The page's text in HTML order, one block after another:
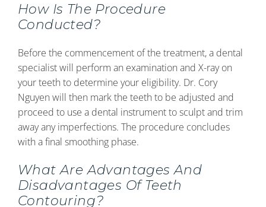
How Is The Procedure
Conducted?
Before the commencement of the treatment, a dental
specialist will perform an examination and X-ray on
your teeth to determine your eligibility. Dr. Cory
Nguyen will then mark the teeth to be adjusted and
proceed to use a dental instrument to sculpt and trim
away any imperfections. The procedure concludes
with a final smoothing phase.
What Are Advantages And
Disadvantages Of Teeth
Contouring?